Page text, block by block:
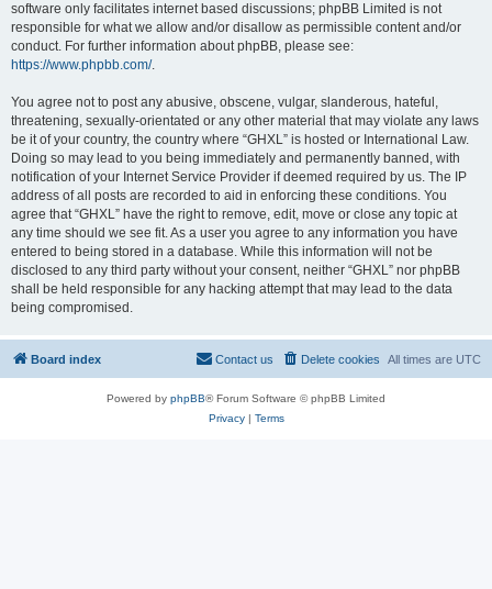
software only facilitates internet based discussions; phpBB Limited is not
responsible for what we allow and/or disallow as permissible content and/or
conduct. For further information about phpBB, please see:
https://www.phpbb.com/.
You agree not to post any abusive, obscene, vulgar, slanderous, hateful,
threatening, sexually-orientated or any other material that may violate any laws
be it of your country, the country where “GHXL” is hosted or International Law.
Doing so may lead to you being immediately and permanently banned, with
notification of your Internet Service Provider if deemed required by us. The IP
address of all posts are recorded to aid in enforcing these conditions. You
agree that “GHXL” have the right to remove, edit, move or close any topic at
any time should we see fit. As a user you agree to any information you have
entered to being stored in a database. While this information will not be
disclosed to any third party without your consent, neither “GHXL” nor phpBB
shall be held responsible for any hacking attempt that may lead to the data
being compromised.
Board index All times are UTC
Delete cookies
Contact us
Powered by phpBB® Forum Software © phpBB Limited
Privacy| Terms